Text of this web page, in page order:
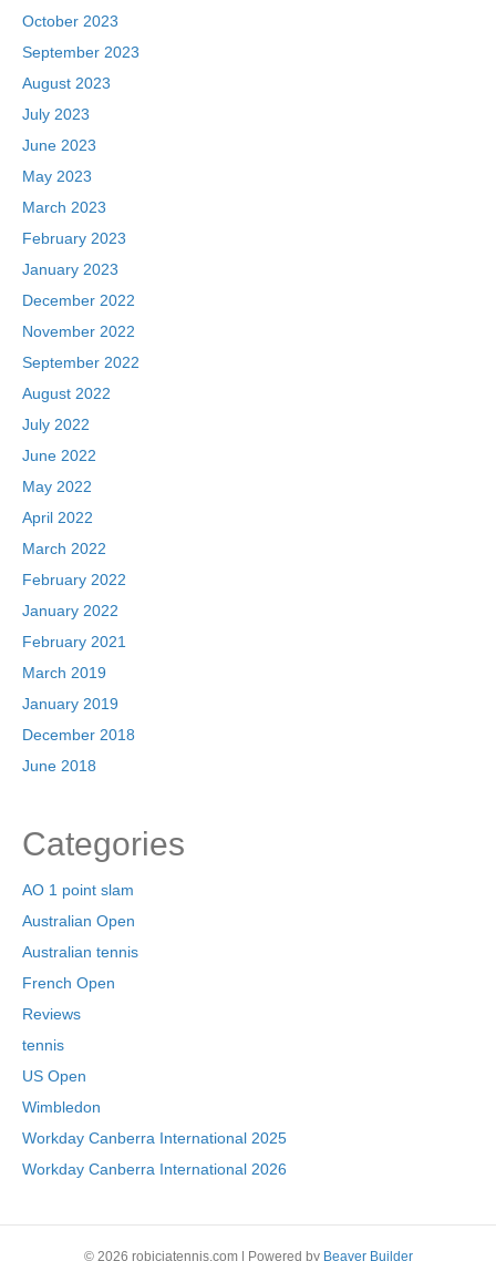
October 2023
September 2023
August 2023
July 2023
June 2023
May 2023
March 2023
February 2023
January 2023
December 2022
November 2022
September 2022
August 2022
July 2022
June 2022
May 2022
April 2022
March 2022
February 2022
January 2022
February 2021
March 2019
January 2019
December 2018
June 2018
Categories
AO 1 point slam
Australian Open
Australian tennis
French Open
Reviews
tennis
US Open
Wimbledon
Workday Canberra International 2025
Workday Canberra International 2026
© 2026 robiciatennis.com Powered by Beaver Builder